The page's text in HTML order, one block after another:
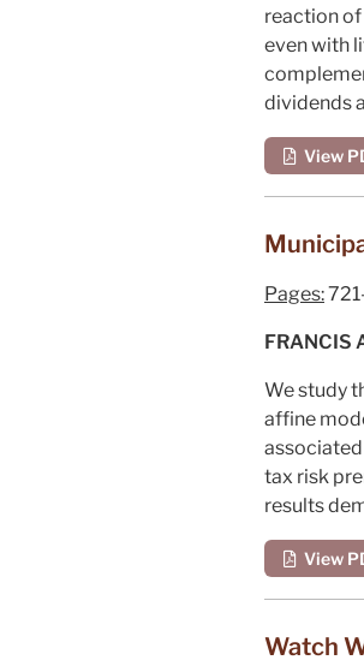
reaction
even with
dividends
View
Pages:
FRANCIS
We study
affine
tax risk
results
View
Watch